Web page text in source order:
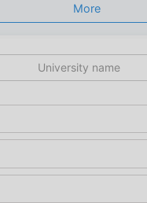
More
University name